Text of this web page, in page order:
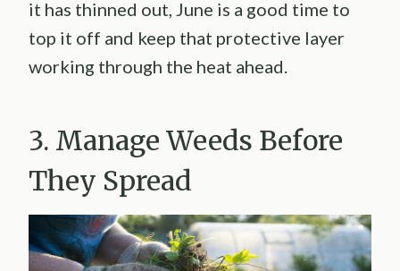
it has thinned out, June is a good time to
top it off and keep that protective layer
working through the heat ahead.
3. Manage Weeds Before
They Spread